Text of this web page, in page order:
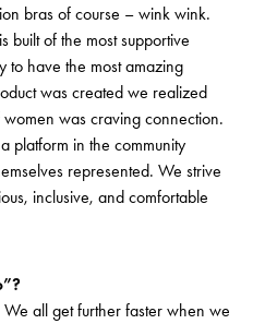
bras of course – wink wink.
built of the most supportive
to have the most amazing
was created we realized
women was craving connection.
platform in the community
represented. We strive
inclusive, and comfortable
We all get further faster when we